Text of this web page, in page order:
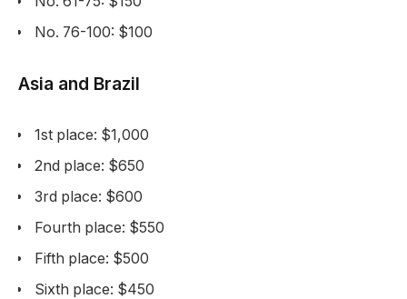
No. 76-100: $100
Asia and Brazil
1st place: $1,000
2nd place: $650
3rd place: $600
Fourth place: $550
Fifth place: $500
Sixth place: $450